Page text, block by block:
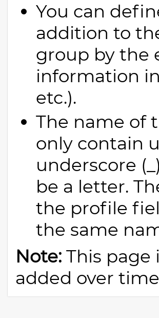
You can
addition to
group by the
information
etc.).
The name of
only contain
underscore
be a letter.
the profile
the same
Note: This page
added over